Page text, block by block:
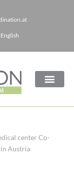
English
center Co-
Austria